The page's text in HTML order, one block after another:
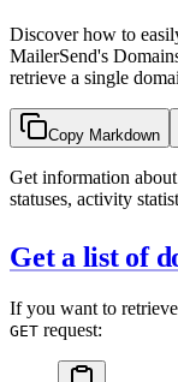
Discover how to
MailerSend's
retrieve a single
Copy Markdown
Get information
statuses, activity
Get a list of
If you want to
GET request: